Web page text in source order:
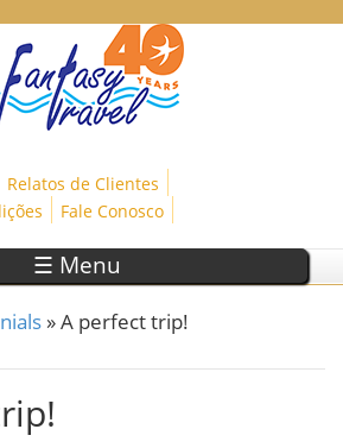
Relatos de Clientes
Fale Conosco
☰ Menu
»A perfect trip!